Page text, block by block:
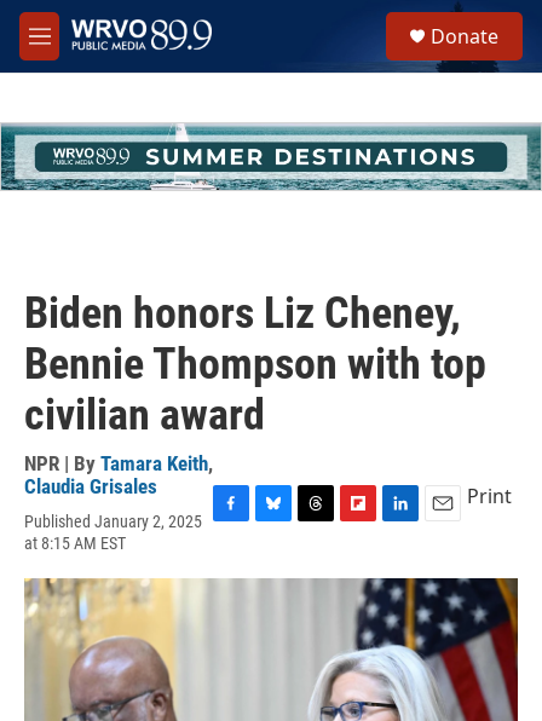
Skip to main content
M
e
h
u
e
Donate
Biden honors Liz Cheney,
Bennie Thompson with top
civilian award
NPR | By Tamara Keith,
Claudia Grisales
Published January 2, 2025
at 8:15 AM EST
c
u
r
i
a
r
d
n
k
e
d
I
n
a
i
l
Print